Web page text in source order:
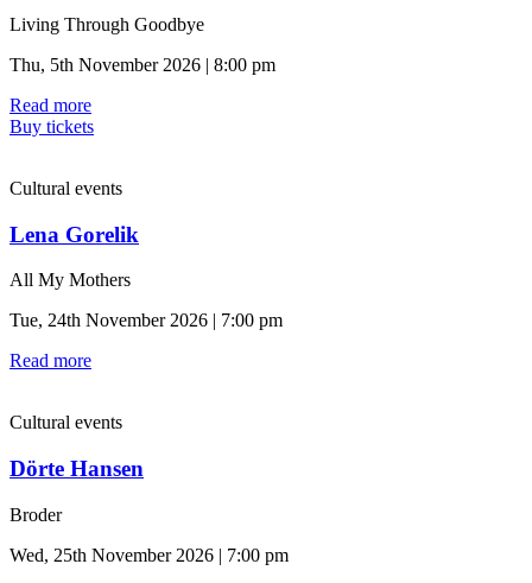
Living Through Goodbye
Thu, 5th November 2026 | 8:00 pm
Read more
Buy tickets
Cultural events
Lena Gorelik
All My Mothers
Tue, 24th November 2026 | 7:00 pm
Read more
Cultural events
Dörte Hansen
Broder
Wed, 25th November 2026 | 7:00 pm